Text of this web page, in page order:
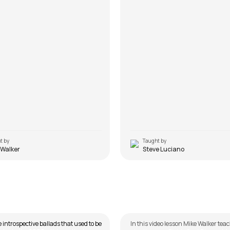
by Taught by
Steve Luciano
introspective ballads that used to be
In this video lesson Mike Walker